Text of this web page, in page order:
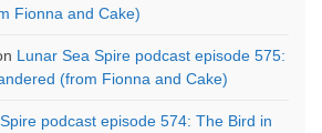
Fionna and Cake)
Lunar Sea Spire podcast episode 575:
(from Fionna and Cake)
podcast episode 574: The Bird in